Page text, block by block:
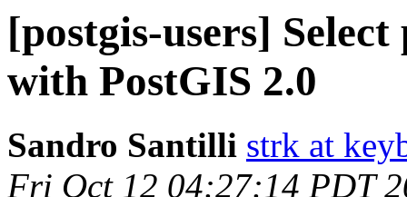
[postgis-users]
with PostGIS 2.0
Sandro Santilli strk at
Fri Oct 12 04:27:14 PDT